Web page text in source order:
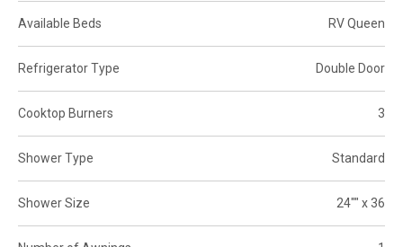
Available Beds RV Queen
Refrigerator Type Double Door
Cooktop Burners 3
Shower Type Standard
Shower Size 24"" x 36